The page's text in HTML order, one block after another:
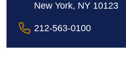
New York, NY 10123
212-563-0100